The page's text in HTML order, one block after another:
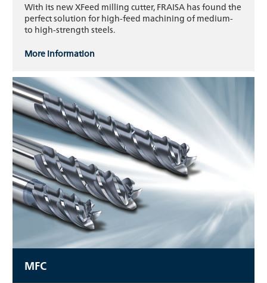
With its new XFeed milling cutter, FRAISA has found the
perfect solution for high-feed machining of medium-
to high-strength steels.
More information
MFC